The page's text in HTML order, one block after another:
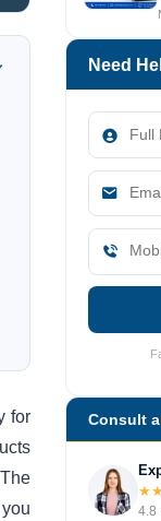
for
Need
Consult
4.8